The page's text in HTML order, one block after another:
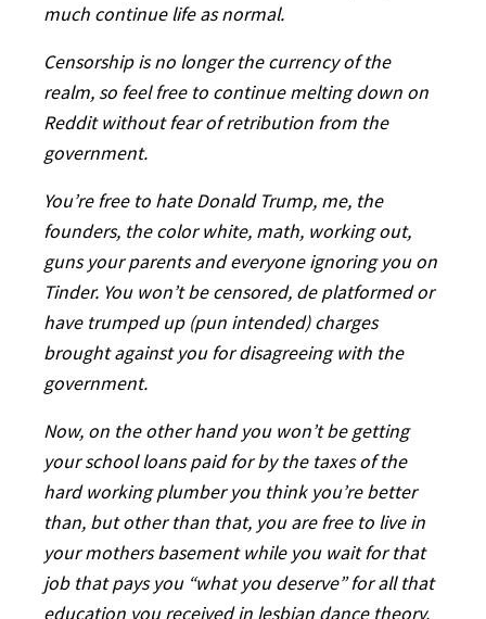
much continue life as normal.
Censorship is no longer the currency of the
realm, so feel free to continue melting down on
Reddit without fear of retribution from the
government.
You’re free to hate Donald Trump, me, the
founders, the color white, math, working out,
guns your parents and everyone ignoring you on
Tinder. You won’t be censored, de platformed or
have trumped up (pun intended) charges
brought against you for disagreeing with the
government.
Now, on the other hand you won’t be getting
your school loans paid for by the taxes of the
hard working plumber you think you’re better
than, but other than that, you are free to live in
your mothers basement while you wait for that
job that pays you “what you deserve” for all that